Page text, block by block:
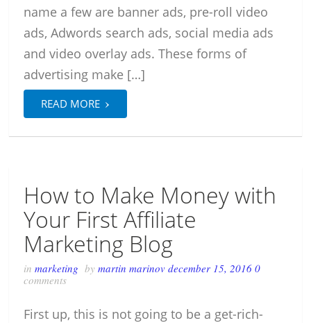
name a few are banner ads, pre-roll video
ads, Adwords search ads, social media ads
and video overlay ads. These forms of
advertising make […]
READ MORE ›
How to Make Money with
Your First Affiliate
Marketing Blog
inmarketing bymartin marinovdecember 15, 2016 0
comments
First up, this is not going to be a get-rich-